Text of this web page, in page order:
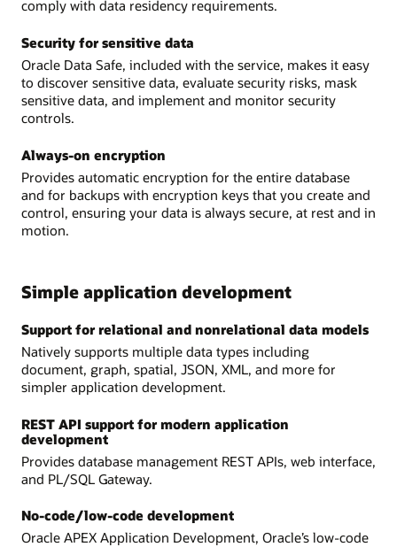
comply with data residency requirements.
Security for sensitive data
Oracle Data Safe, included with the service, makes it easy
to discover sensitive data, evaluate security risks, mask
sensitive data, and implement and monitor security
controls.
Always-on encryption
Provides automatic encryption for the entire database
and for backups with encryption keys that you create and
control, ensuring your data is always secure, at rest and in
motion.
Simple application development
Support for relational and nonrelational data models
Natively supports multiple data types including
document, graph, spatial, JSON, XML, and more for
simpler application development.
REST API support for modern application
development
Provides database management REST APIs, web interface,
and PL/SQL Gateway.
No-code/low-code development
Oracle APEX Application Development, Oracle’s low-code